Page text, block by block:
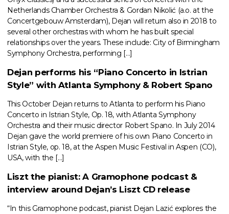
Netherlands Chamber Orchestra & Gordan Nikolić (a.o. at the
Concertgebouw Amsterdam), Dejan will return also in 2018 to
several other orchestras with whom he has built special
relationships over the years. These include: City of Birmingham
Symphony Orchestra, performing […]
Dejan performs his “Piano Concerto in Istrian
Style” with Atlanta Symphony & Robert Spano
This October Dejan returns to Atlanta to perform his Piano
Concerto in Istrian Style, Op. 18, with Atlanta Symphony
Orchestra and their music director Robert Spano. In July 2014
Dejan gave the world premiere of his own Piano Concerto in
Istrian Style, op. 18, at the Aspen Music Festival in Aspen (CO),
USA, with the […]
Liszt the pianist: A Gramophone podcast &
interview around Dejan’s Liszt CD release
“In this Gramophone podcast, pianist Dejan Lazić explores the